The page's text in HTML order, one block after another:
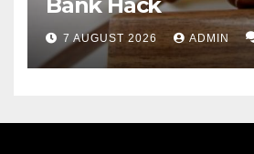
7 AUGUST 2026 ADMIN